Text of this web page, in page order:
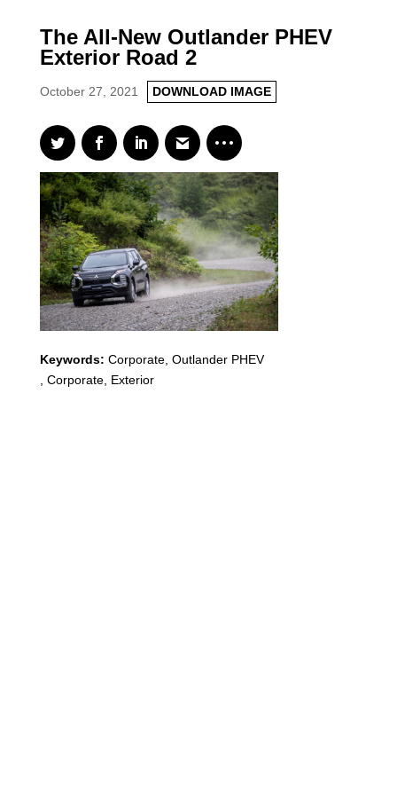
The All-New Outlander PHEV
Exterior Road 2
October 27, 2021 DOWNLOAD IMAGE
Keywords: Corporate, Outlander PHEV
, Corporate, Exterior